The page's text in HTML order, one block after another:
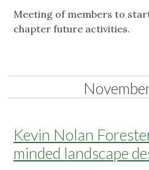
Meeting of members to
chapter future activities.
Kevin Nolan
minded landscape